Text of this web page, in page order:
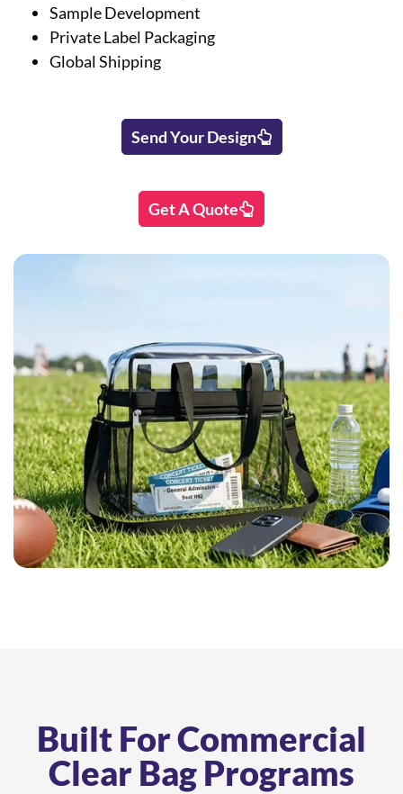
Sample Development
Private Label Packaging
Global Shipping
Send Your Design
Get A Quote
Built For Commercial
Clear Bag Programs